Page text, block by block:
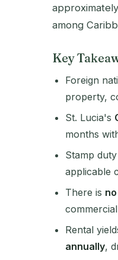
among
Key
Foreign
property,
St. Lucia's
months
Stamp
applicable
There is
Rental
annually,